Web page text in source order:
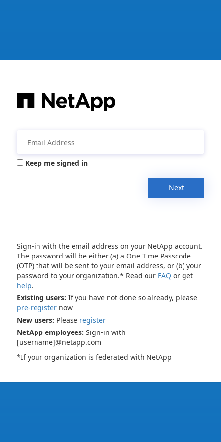
Keep me signed in
Next
Sign-in with the email address on your NetApp account.
The password will be either (a) a One Time Passcode
(OTP) that will be sent to your email address, or (b) your
password to your organization.* Read our FAQ or get
help.
Existing users: If you have not done so already, please
pre-register now
New users: Please register
NetApp employees: Sign-in with
[username]@netapp.com
*If your organization is federated with NetApp